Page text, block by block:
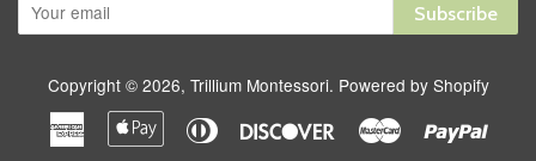
Subscribe
Copyright © 2026, Trillium Montessori. Powered by Shopify
American
Express
Apple
Pay
Diners
DiscoverMaster